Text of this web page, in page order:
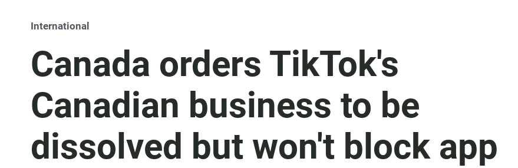
International
Canada orders TikTok's
Canadian business to be
dissolved but won't block app